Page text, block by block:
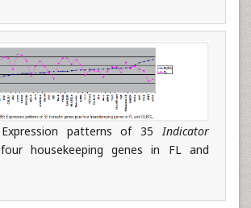
Expression patterns of 35Indicator
housekeeping genes in FL and